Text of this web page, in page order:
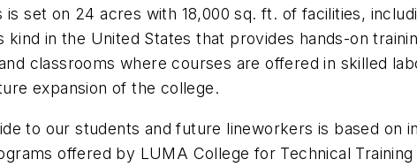
set on 24 acres with 18,000 sq. ft. of facilities,
kind in the United States that provides hands-on
classrooms where courses are offered in skilled
expansion of the college.
to our students and future lineworkers is based on
offered by LUMA College for Technical